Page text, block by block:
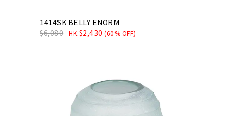
1414SK BELLY ENORM
$6,080 HK $2,430 (60% OFF)